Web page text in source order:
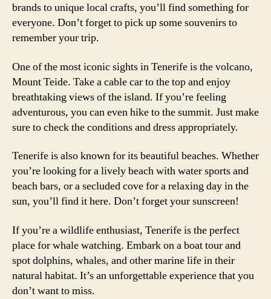
brands to unique local crafts, you’ll find something for
everyone. Don’t forget to pick up some souvenirs to
remember your trip.
One of the most iconic sights in Tenerife is the volcano,
Mount Teide. Take a cable car to the top and enjoy
breathtaking views of the island. If you’re feeling
adventurous, you can even hike to the summit. Just make
sure to check the conditions and dress appropriately.
Tenerife is also known for its beautiful beaches. Whether
you’re looking for a lively beach with water sports and
beach bars, or a secluded cove for a relaxing day in the
sun, you’ll find it here. Don’t forget your sunscreen!
If you’re a wildlife enthusiast, Tenerife is the perfect
place for whale watching. Embark on a boat tour and
spot dolphins, whales, and other marine life in their
natural habitat. It’s an unforgettable experience that you
don’t want to miss.